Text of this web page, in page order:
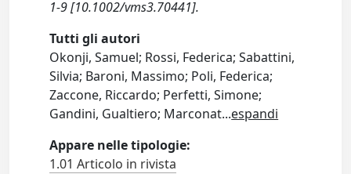
1-9 [10.1002/vms3.70441].
Tutti gli autori
Okonji, Samuel; Rossi, Federica; Sabattini,
Silvia; Baroni, Massimo; Poli, Federica;
Zaccone, Riccardo; Perfetti, Simone;
Gandini, Gualtiero; Marconat...espandi
Appare nelle tipologie:
1.01 Articolo in rivista